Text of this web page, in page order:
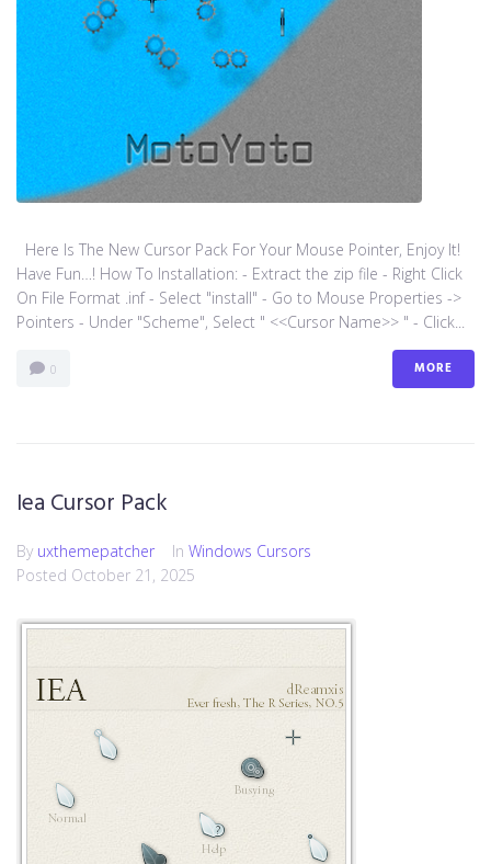
Here Is The New Cursor Pack For Your Mouse Pointer, Enjoy It!
Have Fun…! How To Installation: - Extract the zip file - Right Click
On File Format .inf - Select "install" - Go to Mouse Properties ->
Pointers - Under "Scheme", Select " <<Cursor Name>> " - Click...
0 MORE
Iea Cursor Pack
By uxthemepatcher In Windows Cursors
Posted October 21, 2025